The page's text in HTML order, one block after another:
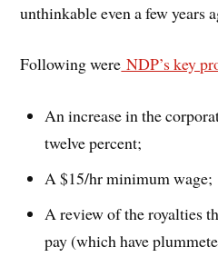
unthinkable even a few years
Following were NDP’s key
An increase in the
twelve percent;
A $15/hr minimum wage;
A review of the royalties
pay (which have